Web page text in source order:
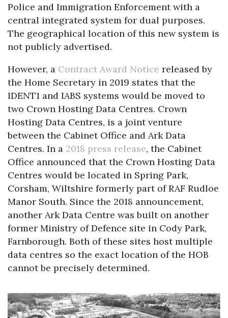
Police and Immigration Enforcement with a
central integrated system for dual purposes.
The geographical location of this new system is
not publicly advertised.
However, a Contract Award Notice released by
the Home Secretary in 2019 states that the
IDENT1 and IABS systems would be moved to
two Crown Hosting Data Centres. Crown
Hosting Data Centres, is a joint venture
between the Cabinet Office and Ark Data
Centres. In a 2018 press release, the Cabinet
Office announced that the Crown Hosting Data
Centres would be located in Spring Park,
Corsham, Wiltshire formerly part of RAF Rudloe
Manor South. Since the 2018 announcement,
another Ark Data Centre was built on another
former Ministry of Defence site in Cody Park,
Farnborough. Both of these sites host multiple
data centres so the exact location of the HOB
cannot be precisely determined.